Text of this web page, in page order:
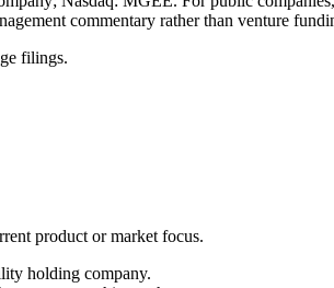
commentary rather than venture
filings.
product or market focus.
holding company.